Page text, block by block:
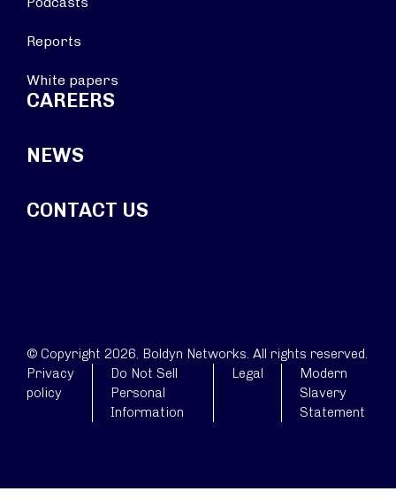
Reports
White papers
CAREERS
NEWS
CONTACT US
© Copyright 2026. Boldyn Networks. All rights reserved.
Privacy
policy
Do Not Sell
Personal
Information
Legal
Modern
Slavery
Statement